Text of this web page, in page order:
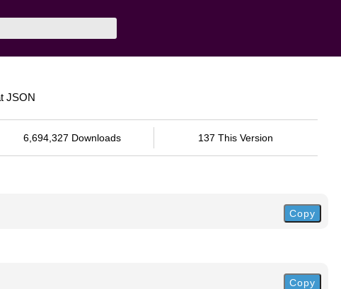
JSON
6,694,327 Downloads 137 This Version
Copy
Copy